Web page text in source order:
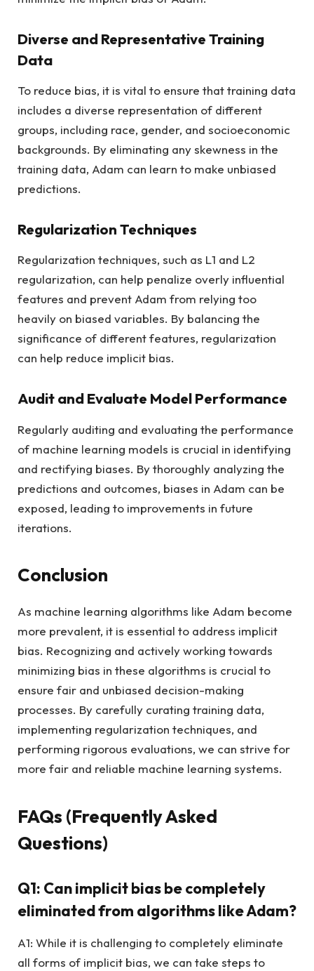
Diverse and Representative Training
Data
To reduce bias, it is vital to ensure that training data
includes a diverse representation of different
groups, including race, gender, and socioeconomic
backgrounds. By eliminating any skewness in the
training data, Adam can learn to make unbiased
predictions.
Regularization Techniques
Regularization techniques, such as L1 and L2
regularization, can help penalize overly influential
features and prevent Adam from relying too
heavily on biased variables. By balancing the
significance of different features, regularization
can help reduce implicit bias.
Audit and Evaluate Model Performance
Regularly auditing and evaluating the performance
of machine learning models is crucial in identifying
and rectifying biases. By thoroughly analyzing the
predictions and outcomes, biases in Adam can be
exposed, leading to improvements in future
iterations.
Conclusion
As machine learning algorithms like Adam become
more prevalent, it is essential to address implicit
bias. Recognizing and actively working towards
minimizing bias in these algorithms is crucial to
ensure fair and unbiased decision-making
processes. By carefully curating training data,
implementing regularization techniques, and
performing rigorous evaluations, we can strive for
more fair and reliable machine learning systems.
FAQs (Frequently Asked
Questions)
Q1: Can implicit bias be completely
eliminated from algorithms like Adam?
A1: While it is challenging to completely eliminate
all forms of implicit bias, we can take steps to